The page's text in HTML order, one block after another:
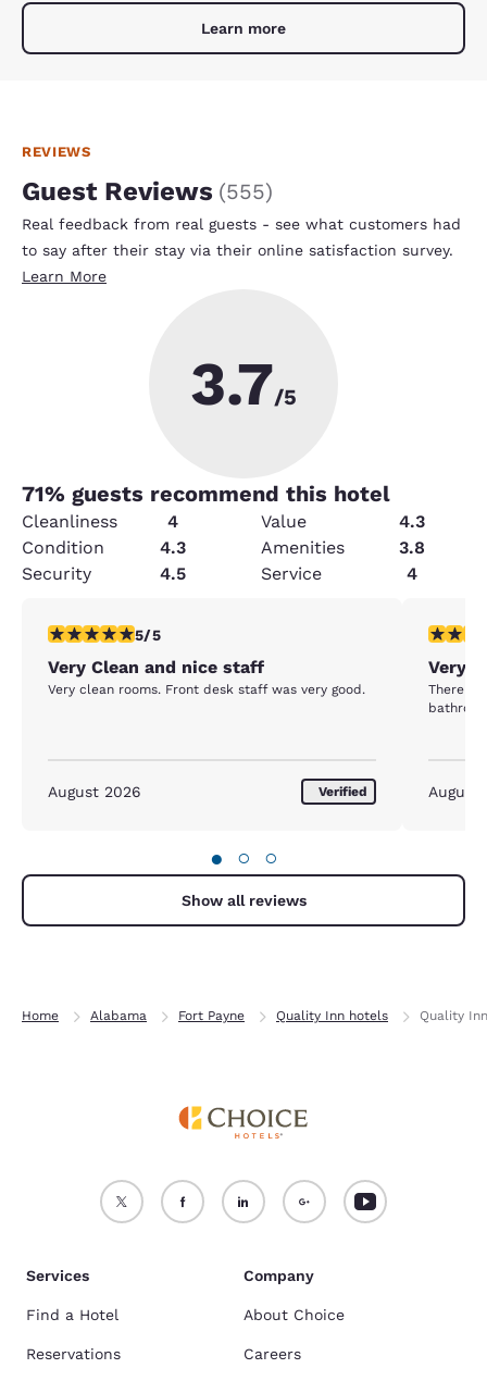
Learn more
REVIEWS
Guest Reviews (555)
Real feedback from real guests - see what customers had
to say after their stay via their online satisfaction survey.
Learn More
3.7/5
71% guests recommend this hotel
Cleanliness 4 Value
4.3
Condition
4.3 Amenities
3.8
Security
4.5 Service 4
5 stars rating. Exceptional. 1 review
5/5
Very Clean and nice staff
Very clean rooms. Front desk staff was very good.
August 2026 Verified
1 star
Very
There
August
● ○ ○
Show all reviews
Home Alabama Fort Payne Quality Inn hotels Quality
Services
Find a Hotel
Reservations
Company
About Choice
Careers